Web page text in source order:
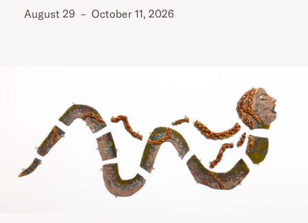
August 29 – October 11, 2026